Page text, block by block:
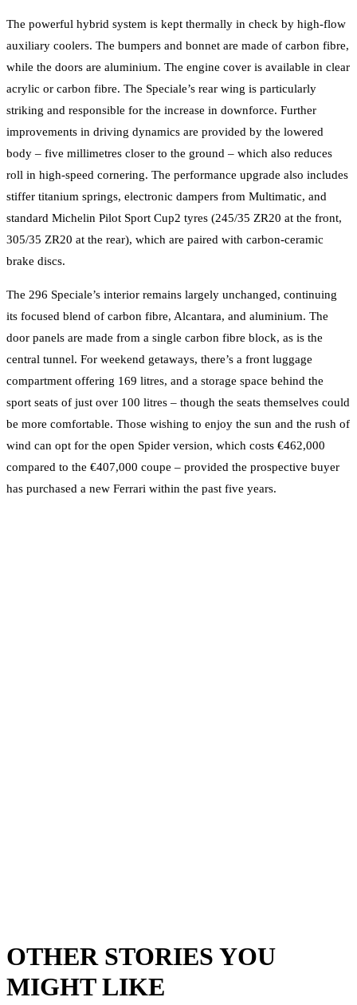
The powerful hybrid system is kept thermally in check by high-flow
auxiliary coolers. The bumpers and bonnet are made of carbon fibre,
while the doors are aluminium. The engine cover is available in clear
acrylic or carbon fibre. The Speciale’s rear wing is particularly
striking and responsible for the increase in downforce. Further
improvements in driving dynamics are provided by the lowered
body – five millimetres closer to the ground – which also reduces
roll in high-speed cornering. The performance upgrade also includes
stiffer titanium springs, electronic dampers from Multimatic, and
standard Michelin Pilot Sport Cup2 tyres (245/35 ZR20 at the front,
305/35 ZR20 at the rear), which are paired with carbon-ceramic
brake discs.
The 296 Speciale’s interior remains largely unchanged, continuing
its focused blend of carbon fibre, Alcantara, and aluminium. The
door panels are made from a single carbon fibre block, as is the
central tunnel. For weekend getaways, there’s a front luggage
compartment offering 169 litres, and a storage space behind the
sport seats of just over 100 litres – though the seats themselves could
be more comfortable. Those wishing to enjoy the sun and the rush of
wind can opt for the open Spider version, which costs €462,000
compared to the €407,000 coupe – provided the prospective buyer
has purchased a new Ferrari within the past five years.
OTHER STORIES YOU
MIGHT LIKE